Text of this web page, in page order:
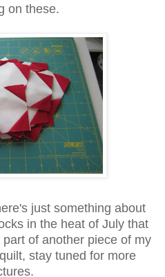
on these.
just something about
in the heat of July that
of another piece of my
stay tuned for more